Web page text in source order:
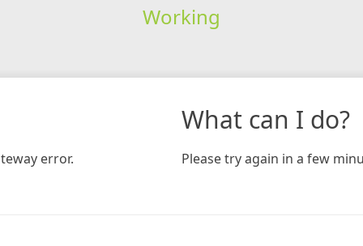
Working
error.
What can I do?
Please try again in a few